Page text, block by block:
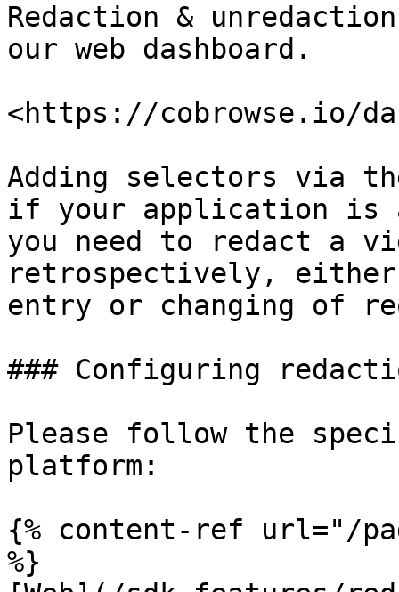
Redaction &
our web dashboard.
<https://cobrowse.io/
Adding selectors via
if your application is
you need to redact a
retrospectively, either
entry or changing of
### Configuring
Please follow the
platform:
{% content-ref url="/
%}